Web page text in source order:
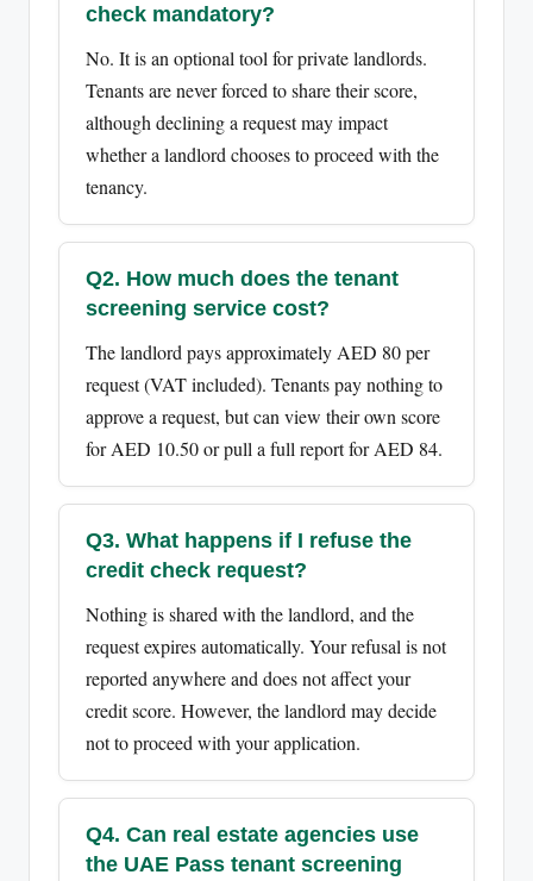
check mandatory?
No. It is an optional tool for private landlords.
Tenants are never forced to share their score,
although declining a request may impact
whether a landlord chooses to proceed with the
tenancy.
Q2. How much does the tenant
screening service cost?
The landlord pays approximately AED 80 per
request (VAT included). Tenants pay nothing to
approve a request, but can view their own score
for AED 10.50 or pull a full report for AED 84.
Q3. What happens if I refuse the
credit check request?
Nothing is shared with the landlord, and the
request expires automatically. Your refusal is not
reported anywhere and does not affect your
credit score. However, the landlord may decide
not to proceed with your application.
Q4. Can real estate agencies use
the UAE Pass tenant screening